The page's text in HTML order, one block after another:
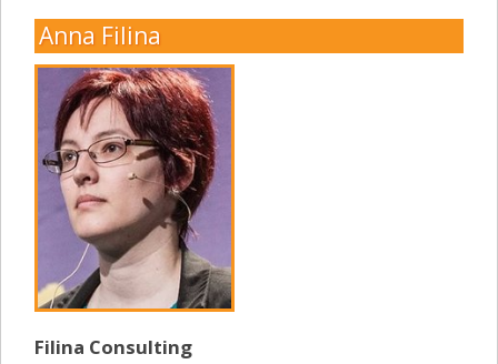
Anna Filina
Filina Consulting